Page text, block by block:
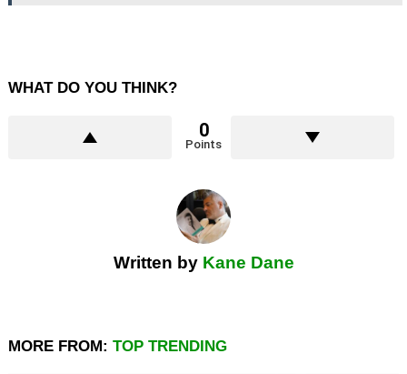
WHAT DO YOU THINK?
0
Points
Written by Kane Dane
MORE FROM: TOP TRENDING